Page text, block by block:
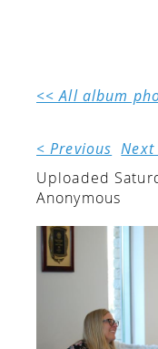
<< All album
< Previous Next
Uploaded
Anonymous